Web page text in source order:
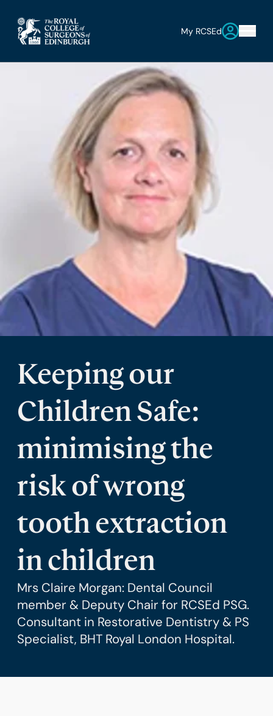
My RCSEd
Keeping our
Children Safe:
minimising the
risk of wrong
tooth extraction
in children
Mrs Claire Morgan: Dental Council
member & Deputy Chair for RCSEd PSG.
Consultant in Restorative Dentistry & PS
Specialist, BHT Royal London Hospital.